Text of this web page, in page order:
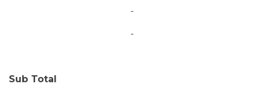
-
-
Sub Total